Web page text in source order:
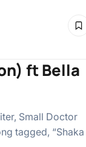
ft Bella
Small Doctor
tagged, “Shaka